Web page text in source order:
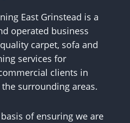
East Grinstead is a
operated business
carpet, sofa and
services for
clients in
surrounding areas.
of ensuring we are